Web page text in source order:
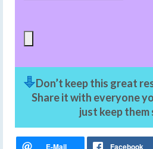
Don’t keep this great
Share it with everyone
just keep them